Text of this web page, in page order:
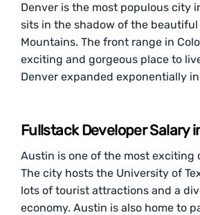
Denver is the most populous city
sits in the shadow of the beautiful
Mountains. The front range in
exciting and gorgeous place to
Denver expanded exponentially
Fullstack Developer Salary
Austin is one of the most exciting
The city hosts the University of
lots of tourist attractions and a
economy. Austin is also home to